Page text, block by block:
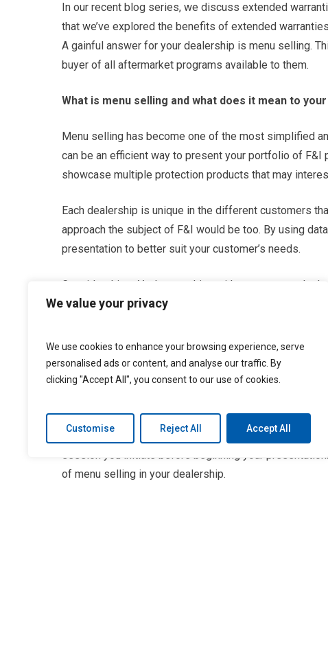
We value your privacy
We use cookies to enhance your browsing experience, serve
personalised ads or content, and analyse our traffic. By
clicking "Accept All", you consent to our use of cookies.
Customise Reject All Accept All
In our recent blog series, we discuss extended
that we’ve explored the benefits of extended
A gainful answer for your dealership is menu selling.
buyer of all aftermarket programs available to them.
What is menu selling and what does it mean to
Menu selling has become one of the most simplified
can be an efficient way to present your portfolio of
showcase multiple protection products that may
Each dealership is unique in the different customers
approach the subject of F&I would be too. By using
presentation to better suit your customer’s needs.
Consider this – You’re speaking with a customer who
reach a conclusion based on their desire to avoid
would likely purchase are warranties such as
assumptions based on your perception of the
selling platform can offer a customizable approach to
would benefit the car buyer.
Choosing the right lineup of products for your
based on assumptions made before the sale. You
session you initiate before beginning your
of menu selling in your dealership.